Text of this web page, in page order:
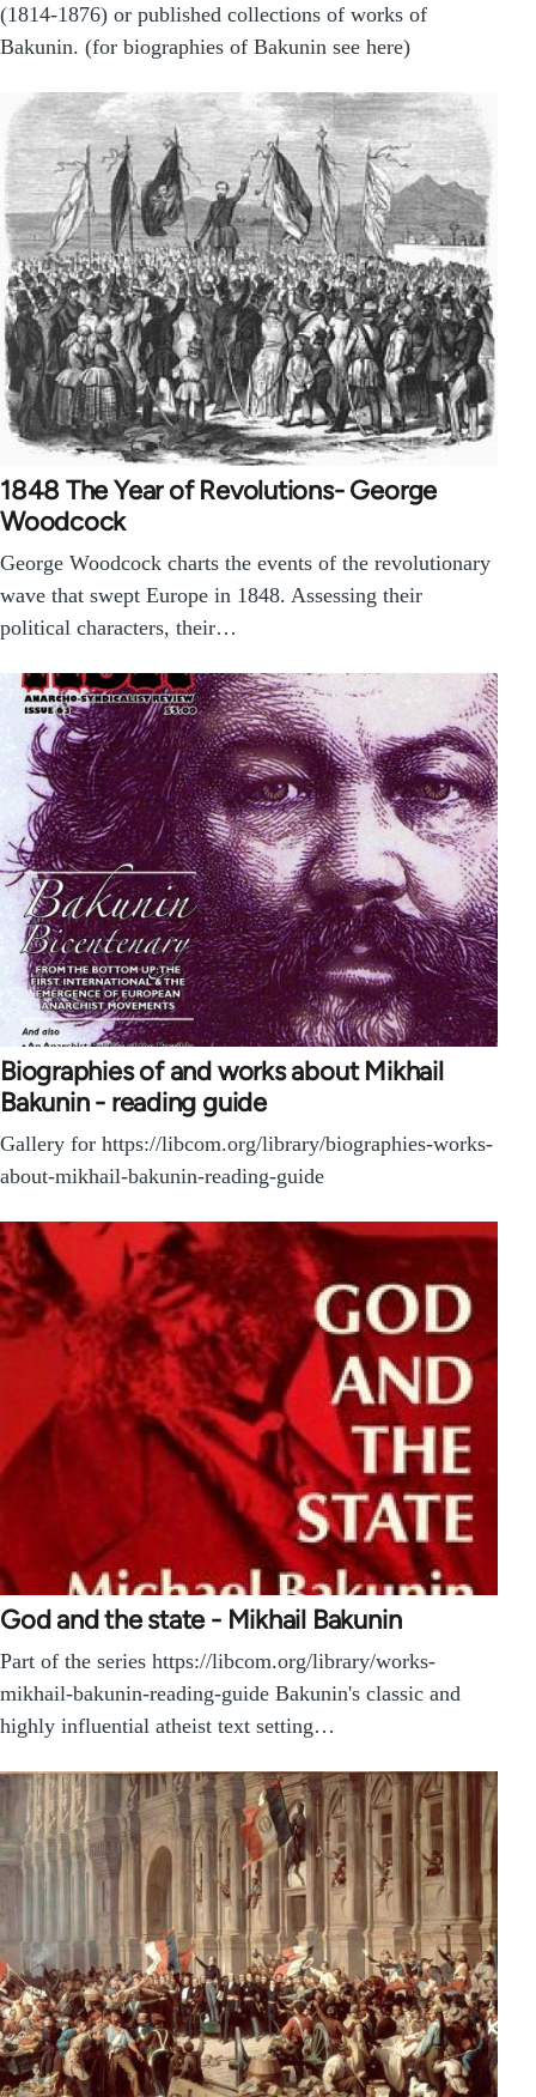
(1814-1876) or published collections of works of
Bakunin. (for biographies of Bakunin see here)
1848 The Year of Revolutions- George
Woodcock
George Woodcock charts the events of the revolutionary
wave that swept Europe in 1848. Assessing their
political characters, their…
Biographies of and works about Mikhail
Bakunin - reading guide
Gallery for https://libcom.org/library/biographies-works-
about-mikhail-bakunin-reading-guide
God and the state - Mikhail Bakunin
Part of the series https://libcom.org/library/works-
mikhail-bakunin-reading-guide Bakunin's classic and
highly influential atheist text setting…